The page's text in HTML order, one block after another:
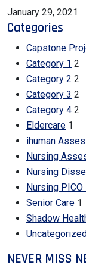
January 29, 2021
Categories
Capstone
Category 1 2
Category 2 2
Category 3 2
Category 4 2
Eldercare 1
ihuman
Nursing
Nursing
Nursing
Senior Care 1
Shadow
NEVER MISS